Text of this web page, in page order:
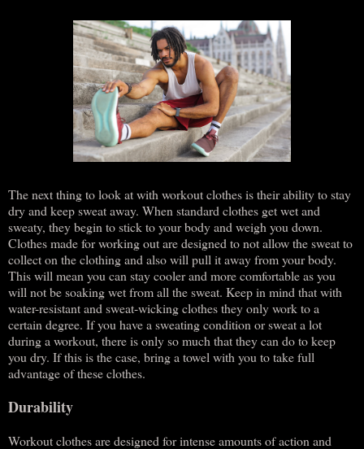
The next thing to look at with workout clothes is their ability to stay
dry and keep sweat away. When standard clothes get wet and
sweaty, they begin to stick to your body and weigh you down.
Clothes made for working out are designed to not allow the sweat to
collect on the clothing and also will pull it away from your body.
This will mean you can stay cooler and more comfortable as you
will not be soaking wet from all the sweat. Keep in mind that with
water-resistant and sweat-wicking clothes they only work to a
certain degree. If you have a sweating condition or sweat a lot
during a workout, there is only so much that they can do to keep
you dry. If this is the case, bring a towel with you to take full
advantage of these clothes.
Durability
Workout clothes are designed for intense amounts of action and